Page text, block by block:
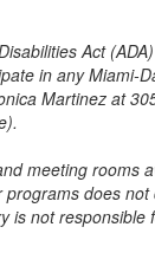
Act
in any Miami-
Martinez at
meeting rooms
does
not